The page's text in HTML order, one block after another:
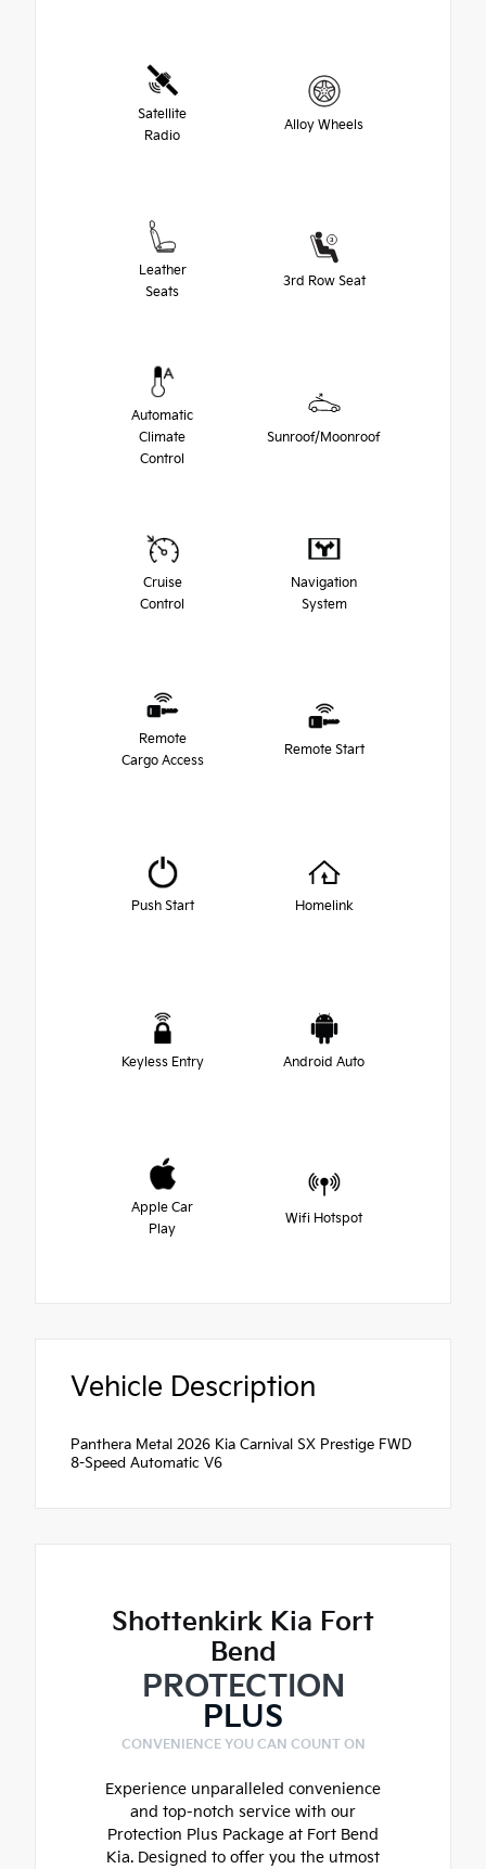
Satellite
Radio
Alloy Wheels
Leather
Seats
3rd Row Seat
Automatic
Climate
Control
Sunroof/Moonroof
Cruise
Control
Navigation
System
Remote
Cargo Access
Remote Start
Push Start Homelink
Keyless Entry Android Auto
Apple Car
Play
Wifi Hotspot
Vehicle Description
Panthera Metal 2026 Kia Carnival SX Prestige FWD
8-Speed Automatic V6
Shottenkirk Kia Fort
Bend
PROTECTION
PLUS
CONVENIENCE YOU CAN COUNT ON
Experience unparalleled convenience
and top-notch service with our
Protection Plus Package at Fort Bend
Kia. Designed to offer you the utmost